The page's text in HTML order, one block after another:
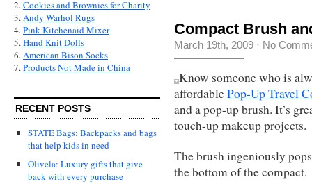
2.Cookies and Brownies for Charity
3.Andy Warhol Rugs
4.Pink Kitchenaid Mixer
5.Hand Knit Dolls
6.American Bison Socks
7.Products Not Made in China
RECENT POSTS
STATE Bags: Backpacks and bags
that help kids in need
Olivela: Luxury gifts that give
back with every purchase
Compact Brush
March 19th, 2009 · No
Know someone who is
affordablePop-Up Travel
and a pop-up brush. It’s
touch-up makeup projects.
The brush ingeniously
the bottom of the compact.